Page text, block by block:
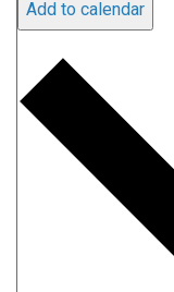
Add to calendar